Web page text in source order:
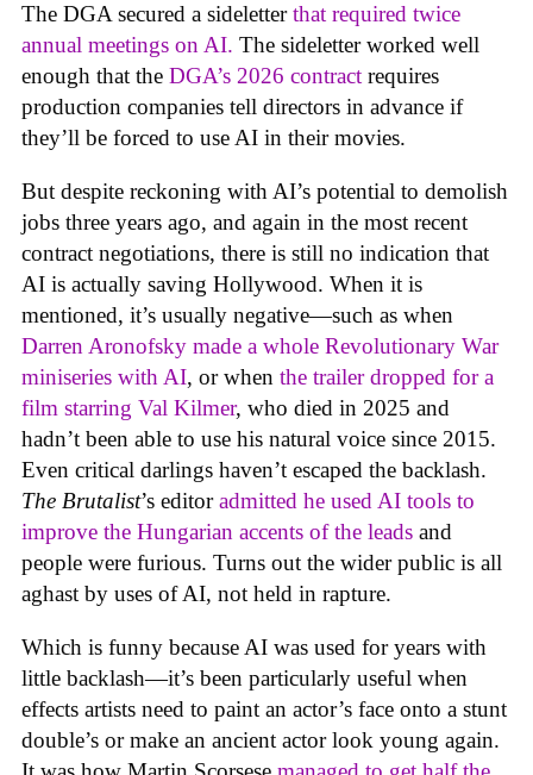
The DGA secured a sideletterthat required twice
annual meetings on AI. The sideletter worked well
enough that the DGA’s 2026 contract requires
production companies tell directors in advance if
they’ll be forced to use AI in their movies.
But despite reckoning with AI’s potential to demolish
jobs three years ago, and again in the most recent
contract negotiations, there is still no indication that
AI is actually saving Hollywood. When it is
mentioned, it’s usually negative—such as when
Darren Aronofsky made a whole Revolutionary War
miniseries with AI, or when the trailer dropped for a
film starring Val Kilmer, who died in 2025 and
hadn’t been able to use his natural voice since 2015.
Even critical darlings haven’t escaped the backlash.
The Brutalist’s editoradmitted he used AI tools to
improve the Hungarian accents of the leads and
people were furious. Turns out the wider public is all
aghast by uses of AI, not held in rapture.
Which is funny because AI was used for years with
little backlash—it’s been particularly useful when
effects artists need to paint an actor’s face onto a stunt
double’s or make an ancient actor look young again.